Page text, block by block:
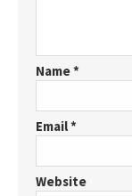
Name*
Email*
Website